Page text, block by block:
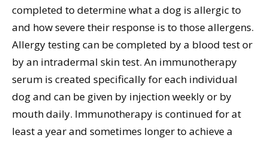
completed to determine what a dog is allergic to
and how severe their response is to those allergens.
Allergy testing can be completed by a blood test or
by an intradermal skin test. An immunotherapy
serum is created specifically for each individual
dog and can be given by injection weekly or by
mouth daily. Immunotherapy is continued for at
least a year and sometimes longer to achieve a